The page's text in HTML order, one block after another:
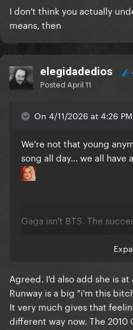
I don't think you actually
means, then
elegidadedios
Posted April 11
On 4/11/2026 at 4:26
We're not that young
song all day... we all
Gaga isn't BTS. The
promote the song, send
that appeal to the GP. It's
Agreed. I'd also add she is
Runway is a big "i'm this
It very much gives that
different way now. The 2010